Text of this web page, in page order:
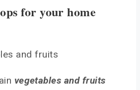
for your home farm
home farming
for your home
vegetables and fruits